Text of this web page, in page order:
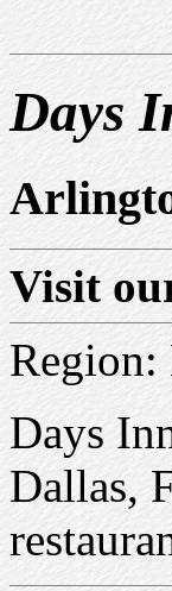
Days
Visit
Region:
Days
Dallas,